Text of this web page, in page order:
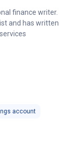
finance writer.
and has written
account